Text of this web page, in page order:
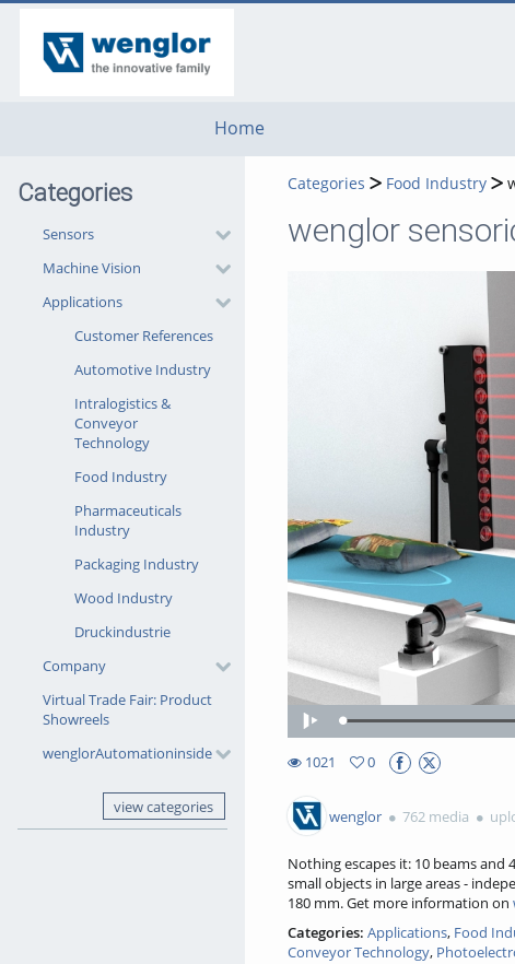
Home
Categories
Sensors
Machine Vision
Applications
Customer References
Automotive Industry
Intralogistics &
Conveyor
Technology
Food Industry
Pharmaceuticals
Industry
Packaging Industry
Wood Industry
Druckindustrie
Company
Virtual Trade Fair: Product
Showreels
wenglorAutomationinside
view categories
Categories Food Industry
wenglor
Play
1021
0
wenglor 762 media
Nothing escapes it: 10 beams and
small objects in large areas -
180 mm. Get more information on
Categories: Applications, Food
Conveyor Technology,